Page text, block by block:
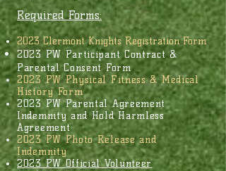
Required Forms:
2023 Clermont Knights Registration Form
2023 PW Participant Contract &
Parental Consent Form
​2023 PW Physical Fitness & Medical
History Form
2023 PW Parental Agreement
Indemnity and Hold Harmless
Agreement
2023 PW Photo Release and
Indemnity
2023 PW Official Volunteer